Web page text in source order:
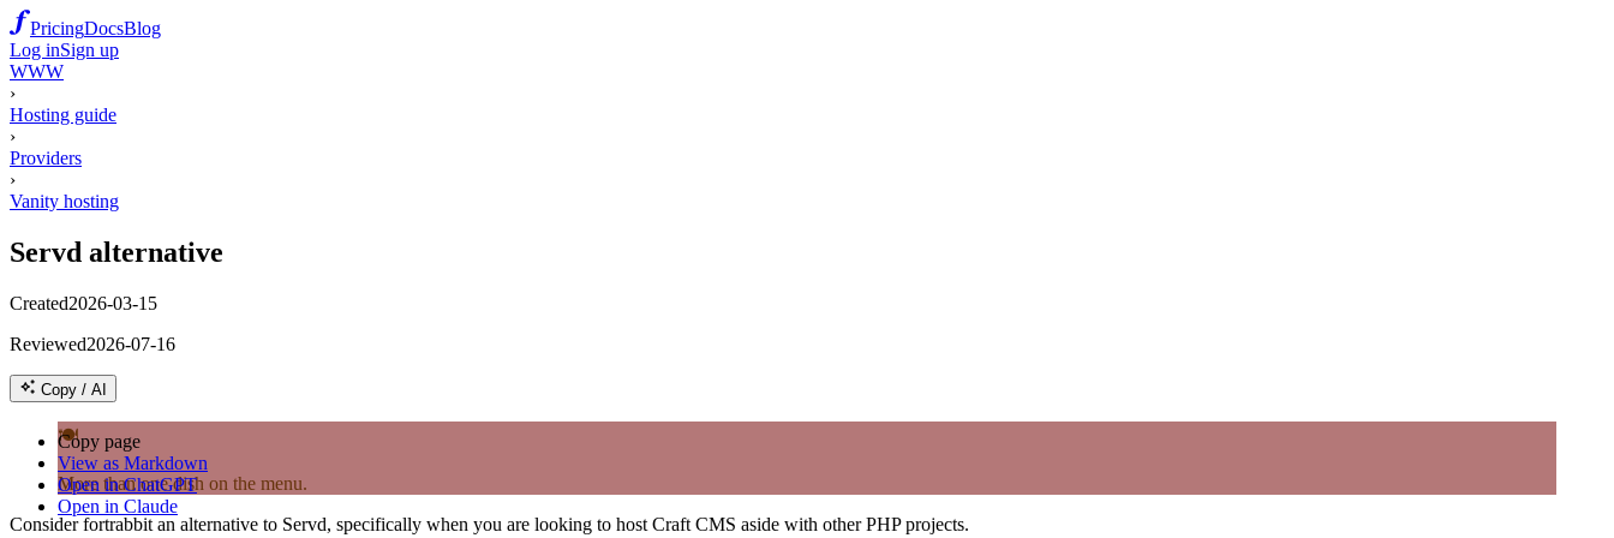
PricingDocsBlog
Log inSign up
WWW
›
Hosting guide
›
Providers
›
Vanity hosting
Servd alternative
Created2026-03-15
Reviewed2026-07-16
Copy / AI
Copy page
View as Markdown
Open in ChatGPT
Open in Claude
🍽️
More than one dish on the menu.
Consider fortrabbit an alternative to Servd, specifically when you are looking to host Craft CMS aside with other PHP projects.